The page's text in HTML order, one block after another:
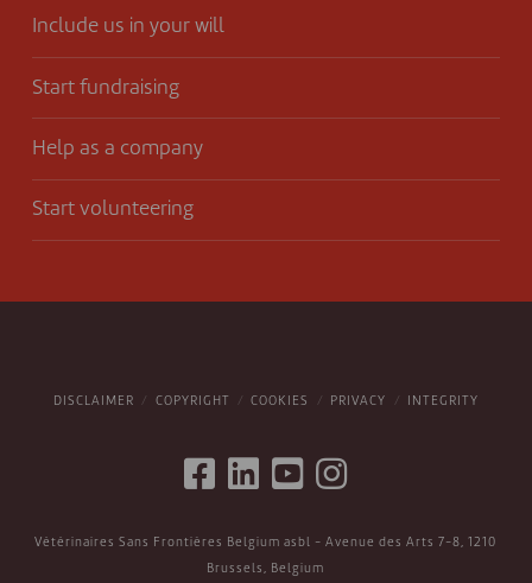
Include us in your will
Start fundraising
Help as a company
Start volunteering
DISCLAIMER COPYRIGHT COOKIES PRIVACY INTEGRITY
Vétérinaires Sans Frontières Belgium asbl - Avenue des Arts 7-8, 1210
Brussels, Belgium